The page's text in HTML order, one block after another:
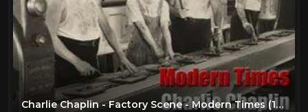
Charlie Chaplin - Factory Scene - Modern Times (1936)